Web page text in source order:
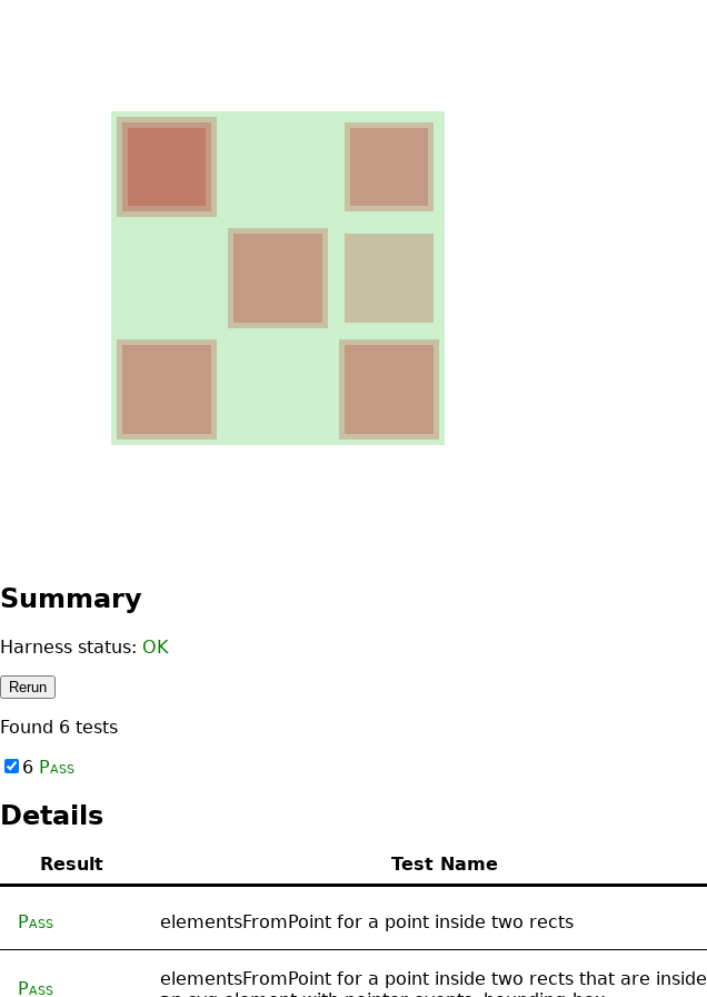
Summary
Harness status: OK
Rerun
Found 6 tests
6 Pass
Details
Result Test Name
Pass elementsFromPoint for a point inside two rects
Pass
elementsFromPoint for a point inside two rects that are inside